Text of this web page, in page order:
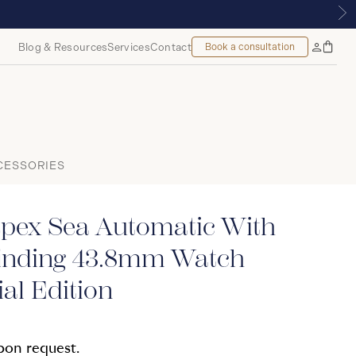
Blog & ResourcesServicesContact Book a consultation
MyBag
Sea Automatic With
43.8mm Watch
Edition
request.